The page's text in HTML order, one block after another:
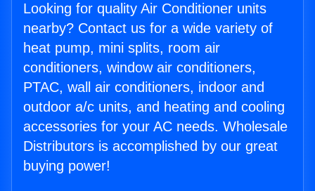
Looking for quality Air Conditioner units
nearby? Contact us for a wide variety of
heat pump, mini splits, room air
conditioners, window air conditioners,
PTAC, wall air conditioners, indoor and
outdoor a/c units, and heating and cooling
accessories for your AC needs. Wholesale
Distributors is accomplished by our great
buying power!